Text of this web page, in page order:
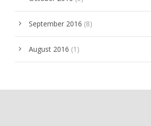
September 2016 (8)
August 2016 (1)